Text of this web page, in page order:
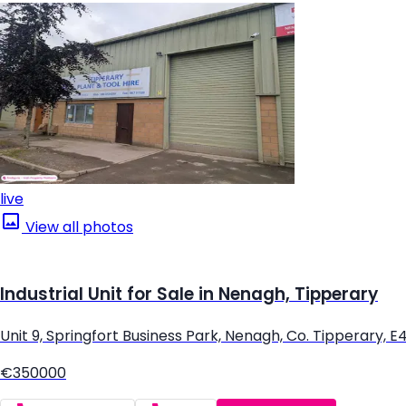
live
View all photos
Industrial Unit for Sale in Nenagh, Tipperary
Unit 9, Springfort Business Park, Nenagh, Co. Tipperary,
€350000